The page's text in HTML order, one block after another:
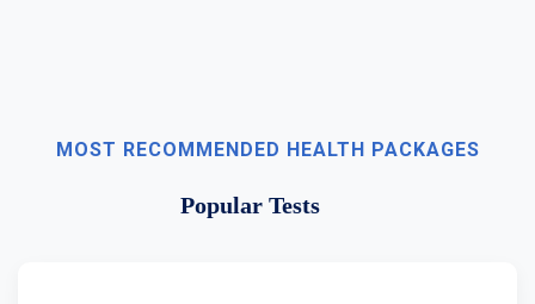
MOST RECOMMENDED HEALTH PACKAGES
Popular Tests